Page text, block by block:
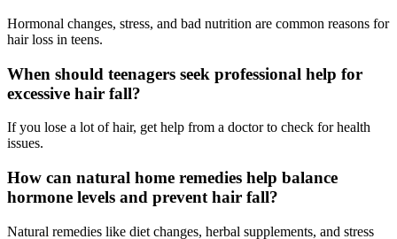
Hormonal changes, stress, and bad nutrition are common reasons for
hair loss in teens.
When should teenagers seek professional help for
excessive hair fall?
If you lose a lot of hair, get help from a doctor to check for health
issues.
How can natural home remedies help balance
hormone levels and prevent hair fall?
Natural remedies like diet changes, herbal supplements, and stress